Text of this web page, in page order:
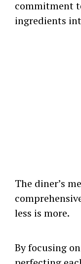
commitment
ingredients
The diner’s
less is more.
By focusing